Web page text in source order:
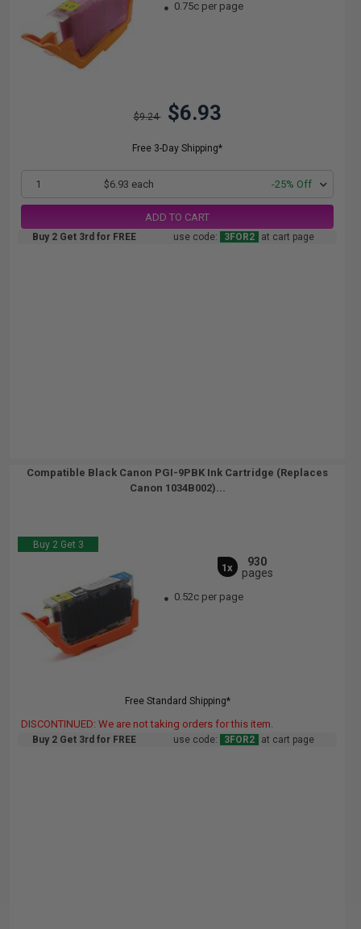
0.75c per page
$9.24 $6.93
Free 3-Day Shipping*
1 $6.93 each -25% Off
ADD TO CART
Buy 2 Get 3rd for FREE use code: 3FOR2 at cart page
Compatible Black Canon PGI-9PBK Ink Cartridge (Replaces
Canon 1034B002)...
Buy 2 Get 3
1x
930
pages
0.52c per page
Free Standard Shipping*
DISCONTINUED: We are not taking orders for this item.
Buy 2 Get 3rd for FREE use code: 3FOR2 at cart page